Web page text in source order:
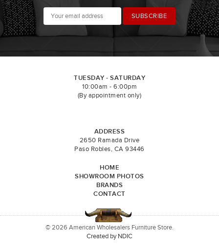
TUESDAY - SATURDAY
10:00am - 6:00pm
(By appointment only)
ADDRESS
2650 Ramada Drive
Paso Robles, CA 93446
HOME
SHOWROOM PHOTOS
BRANDS
CONTACT
© 2026 American Wholesalers Furniture Store.
Created by NDIC